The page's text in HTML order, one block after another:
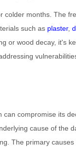
months. The
such as plaster,
or wood decay, it's
compromise its
cause of the
The primary